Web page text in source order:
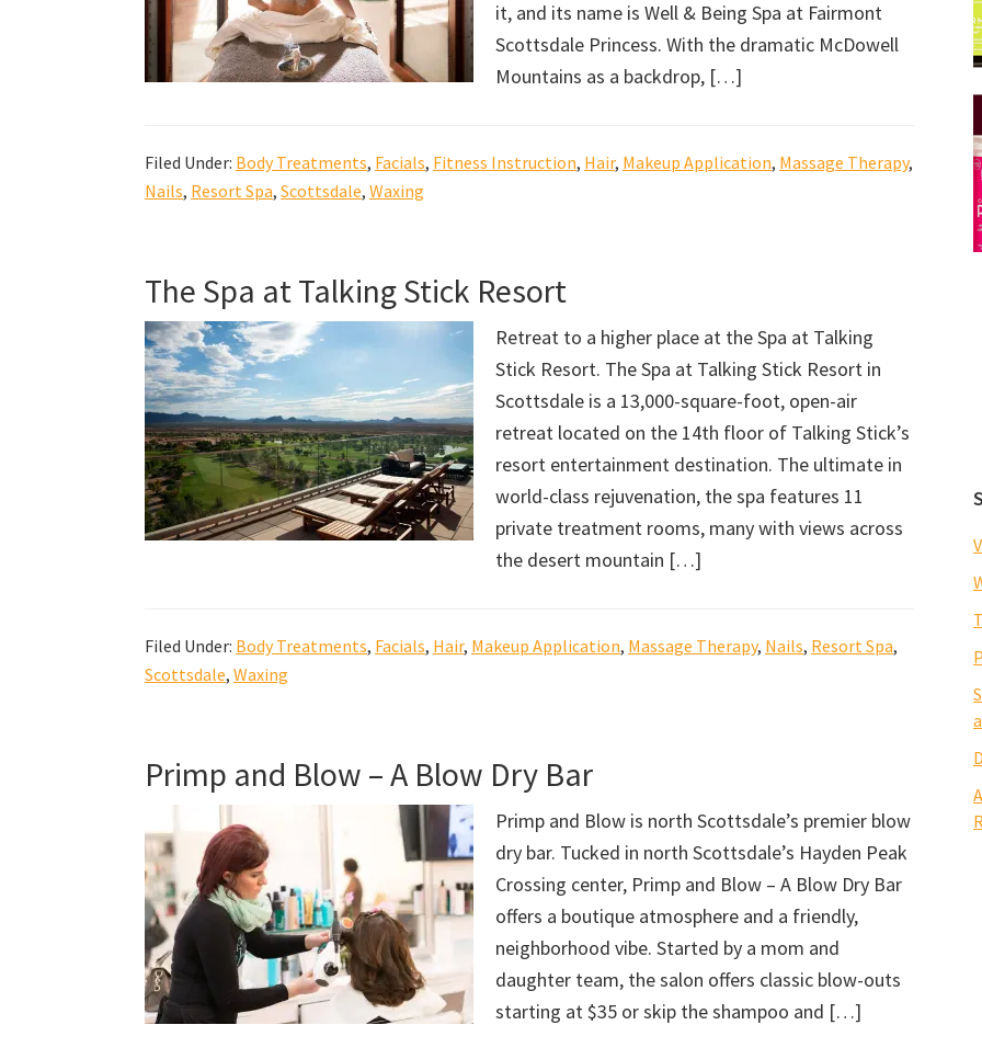
it, and its name is Well & Being Spa at Fairmont
Scottsdale Princess. With the dramatic McDowell
Mountains as a backdrop, […]
Filed Under: Body Treatments, Facials, Fitness Instruction, Hair, Makeup Application, Massage Therapy,
Nails, Resort Spa, Scottsdale, Waxing
The Spa at Talking Stick Resort
Retreat to a higher place at the Spa at Talking
Stick Resort. The Spa at Talking Stick Resort in
Scottsdale is a 13,000-square-foot, open-air
retreat located on the 14th floor of Talking Stick’s
resort entertainment destination. The ultimate in
world-class rejuvenation, the spa features 11
private treatment rooms, many with views across
the desert mountain […]
Filed Under: Body Treatments, Facials, Hair, Makeup Application, Massage Therapy, Nails, Resort Spa,
Scottsdale, Waxing
Primp and Blow – A Blow Dry Bar
Primp and Blow is north Scottsdale’s premier blow
dry bar. Tucked in north Scottsdale’s Hayden Peak
Crossing center, Primp and Blow – A Blow Dry Bar
offers a boutique atmosphere and a friendly,
neighborhood vibe. Started by a mom and
daughter team, the salon offers classic blow-outs
starting at $35 or skip the shampoo and […]